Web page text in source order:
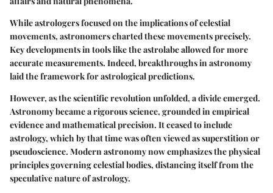
While astrologers focused on the implications of celestial
movements, astronomers charted these movements precisely.
Key developments in tools like the astrolabe allowed for more
accurate measurements. Indeed, breakthroughs in astronomy
laid the framework for astrological predictions.
However, as the scientific revolution unfolded, a divide emerged.
Astronomy became a rigorous science, grounded in empirical
evidence and mathematical precision. It ceased to include
astrology, which by that time was often viewed as superstition or
pseudoscience. Modern astronomy now emphasizes the physical
principles governing celestial bodies, distancing itself from the
speculative nature of astrology.